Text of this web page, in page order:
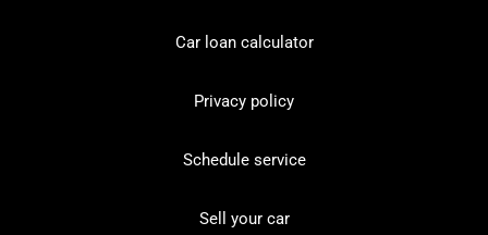
Car loan calculator
Privacy policy
Schedule service
Sell your car